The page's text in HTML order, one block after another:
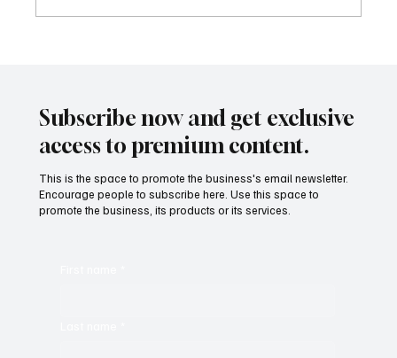
Subscribe now and get exclusive
access to premium content.
This is the space to promote the business's email newsletter.
Encourage people to subscribe here. Use this space to
promote the business, its products or its services.